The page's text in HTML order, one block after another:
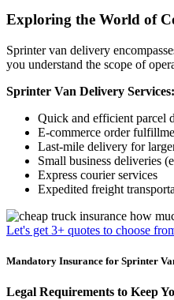
Exploring the World of
Sprinter van delivery
you understand the scope of
Sprinter Van Delivery Services:
Quick and efficient parcel
E-commerce order
Last-mile delivery for
Small business deliveries
Express courier services
Expedited freight
Let's get 3+ quotes to choose
Mandatory Insurance for Sprinter
Legal Requirements to Keep